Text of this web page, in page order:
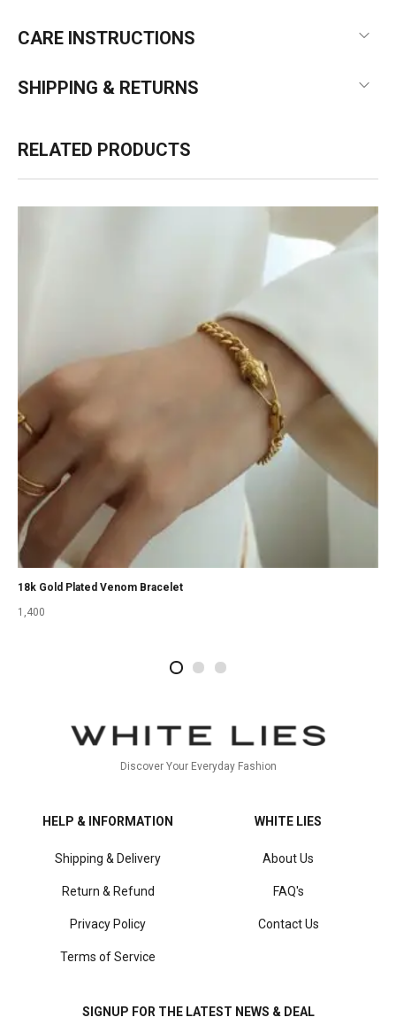
CARE INSTRUCTIONS
SHIPPING & RETURNS
RELATED PRODUCTS
18k Gold Plated Venom Bracelet
1,400
Discover Your Everyday Fashion
HELP & INFORMATION
Shipping & Delivery
Return & Refund
Privacy Policy
Terms of Service
WHITE LIES
About Us
FAQ's
Contact Us
SIGNUP FOR THE LATEST NEWS & DEAL